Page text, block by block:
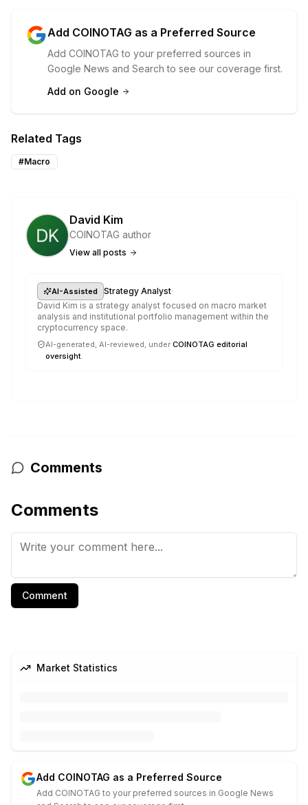
Add COINOTAG as a Preferred Source
Add COINOTAG to your preferred sources in
Google News and Search to see our coverage first.
Add on Google
Related Tags
#Macro
David Kim
COINOTAG author
View all posts
AI-Assisted Strategy Analyst·
David Kim is a strategy analyst focused on macro market
analysis and institutional portfolio management within the
cryptocurrency space.
AI-generated, AI-reviewed, under COINOTAG editorial
oversight.
Comments
Comments
Comment
Market Statistics
Add COINOTAG as a Preferred Source
Add COINOTAG to your preferred sources in Google News